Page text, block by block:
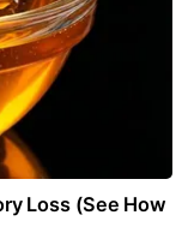
Loss (See How